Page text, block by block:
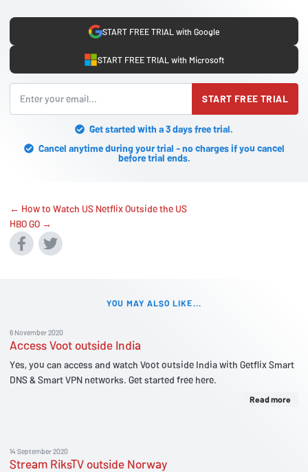
START FREE TRIAL with Google
START FREE TRIAL with Microsoft
START FREE TRIAL
Get started with a 3 days free trial.
Cancel anytime during your trial - no charges if you cancel
before trial ends.
← How to Watch US Netflix Outside the US
HBO GO →
YOU MAY ALSO LIKE...
6 November 2020
Access Voot outside India
Yes, you can access and watch Voot outside India with Getflix Smart
DNS & Smart VPN networks. Get started free here.
Read more
14 September 2020
Stream RiksTV outside Norway